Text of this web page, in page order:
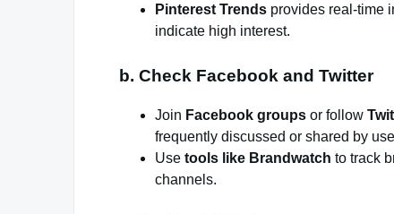
Pinterest Trends provides real-time
indicate high interest.
b. Check Facebook and Twitter
Join Facebook groups or follow
frequently discussed or shared by
Use tools like Brandwatch to track
channels.